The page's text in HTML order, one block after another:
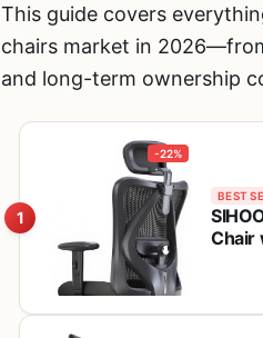
This guide covers
chairs market in
and long-term ownership
1
-22%
BEST
Chair